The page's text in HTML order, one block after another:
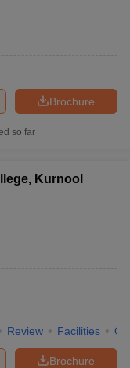
Brochure
so far
Kurnool
Review Facilities
Brochure